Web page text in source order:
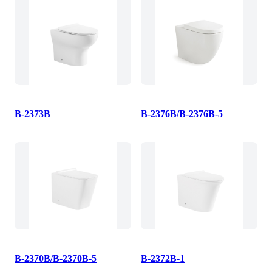
B-2373B B-2376B/B-2376B-5
B-2370B/B-2370B-5 B-2372B-1